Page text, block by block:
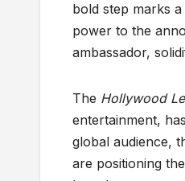
bold step marks
power to the
ambassador,
The Hollywood
entertainment,
global audience,
are positioning